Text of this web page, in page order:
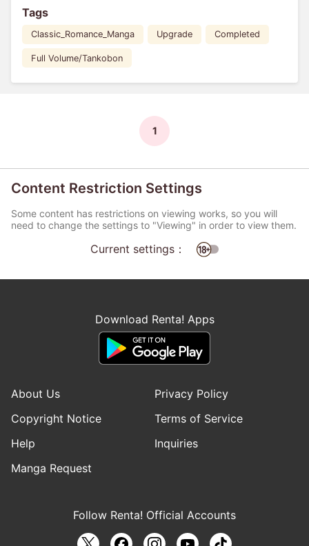
Tags
Classic_Romance_Manga Upgrade Completed
Full Volume/Tankobon
1
Content Restriction Settings
Some content has restrictions on viewing works, so you will
need to change the settings to "Viewing" in order to view them.
Current settings：
Download Renta! Apps
About Us
Privacy Policy
Copyright Notice
Terms of Service
Help
Inquiries
Manga Request
Follow Renta! Official Accounts